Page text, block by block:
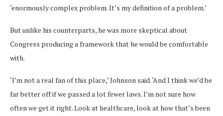
‘enormously complex problem. It’s my definition of a problem.’
But unlike his counterparts, he was more skeptical about
Congress producing a framework that he would be comfortable
with.
‘I’m not a real fan of this place,’ Johnson said. ‘And I think we’d be
far better off if we passed a lot fewer laws. I’m not sure how
often we get it right. Look at healthcare, look at how that’s been